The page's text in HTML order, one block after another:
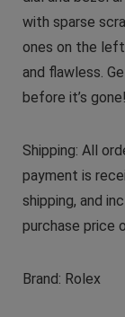
with sparse
ones on the
and flawless.
before it’s gone!
Shipping: All
payment is
shipping, and
purchase price
Brand: Rolex